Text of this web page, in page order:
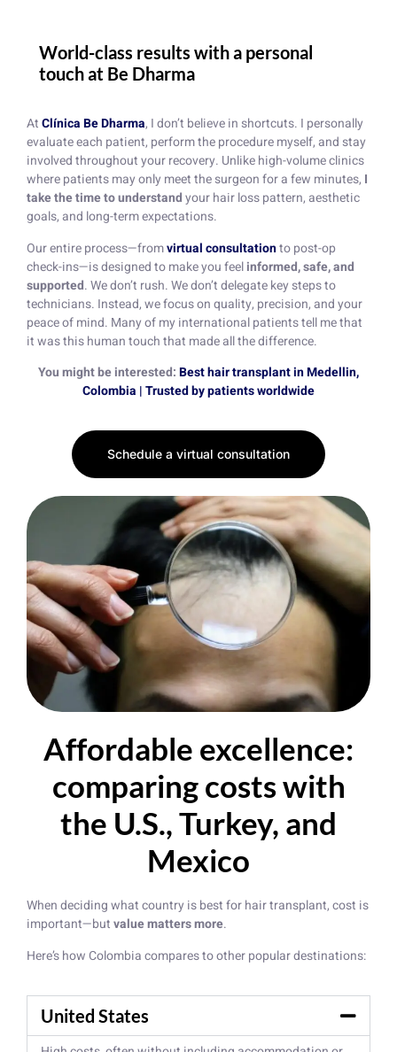
World-class results with a personal
touch at Be Dharma
AtClínica Be Dharma, I don’t believe in shortcuts. I personally
evaluate each patient, perform the procedure myself, and stay
involved throughout your recovery. Unlike high-volume clinics
where patients may only meet the surgeon for a few minutes, I
take the time to understandyour hair loss pattern, aesthetic
goals, and long-term expectations.
Our entire process—fromvirtual consultationto post-op
check-ins—is designed to make you feelinformed, safe, and
supported. We don’t rush. We don’t delegate key steps to
technicians. Instead, we focus on quality, precision, and your
peace of mind. Many of my international patients tell me that
it was this human touch that made all the difference.
You might be interested:Best hair transplant in Medellin,
Colombia | Trusted by patients worldwide
Schedule a virtual consultation
Affordable excellence:
comparing costs with
the U.S., Turkey, and
Mexico
When deciding what country is best for hair transplant, cost is
important—butvalue matters more.
Here’s how Colombia compares to other popular destinations:
United States